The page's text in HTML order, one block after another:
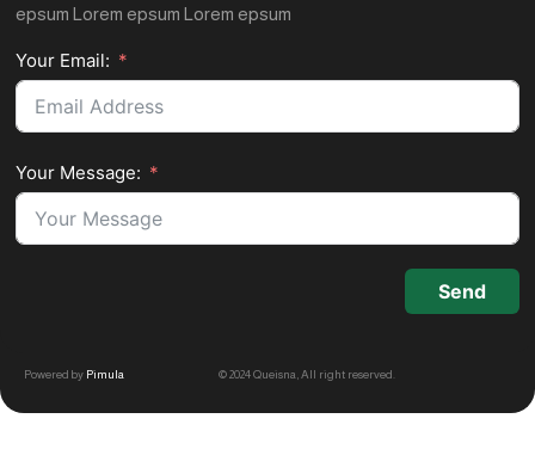
epsum Lorem epsum Lorem epsum
Your Email:
Your Message:
Send
Powered by Pimula © 2024 Queisna, All right reserved.